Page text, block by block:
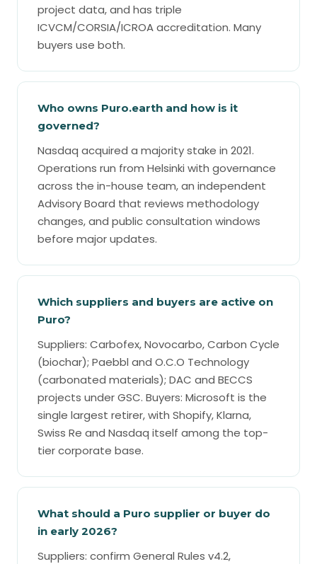
project data, and has triple
ICVCM/CORSIA/ICROA accreditation. Many
buyers use both.
Who owns Puro.earth and how is it
governed?
Nasdaq acquired a majority stake in 2021.
Operations run from Helsinki with governance
across the in-house team, an independent
Advisory Board that reviews methodology
changes, and public consultation windows
before major updates.
Which suppliers and buyers are active on
Puro?
Suppliers: Carbofex, Novocarbo, Carbon Cycle
(biochar); Paebbl and O.C.O Technology
(carbonated materials); DAC and BECCS
projects under GSC. Buyers: Microsoft is the
single largest retirer, with Shopify, Klarna,
Swiss Re and Nasdaq itself among the top-
tier corporate base.
What should a Puro supplier or buyer do
in early 2026?
Suppliers: confirm General Rules v4.2,